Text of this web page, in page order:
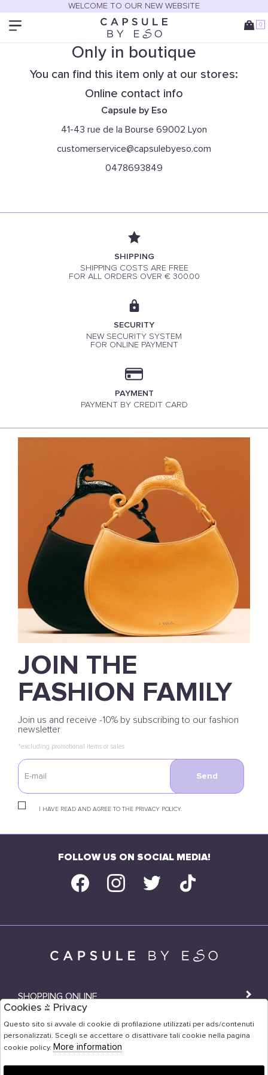
WELCOME TO OUR NEW WEBSITE
0
Only in boutique
You can find this item only at our stores:
Online contact info
Capsule by Eso
41-43 rue de la Bourse 69002 Lyon
customerservice@capsulebyeso.com
0478693849
SHIPPING
SHIPPING COSTS ARE FREE
FOR ALL ORDERS OVER € 300.00
SECURITY
NEW SECURITY SYSTEM
FOR ONLINE PAYMENT
PAYMENT
PAYMENT BY CREDIT CARD
JOIN THE
FASHION FAMILY
Join us and receive -10% by subscribing to our fashion
newsletter
*excluding promotional items or sales
I HAVE READ AND AGREE TO THE PRIVACY POLICY.
Send
FOLLOW US ON SOCIAL MEDIA!
SHOPPING ONLINE
SHOPS
USER AREA
Cookies & Privacy
Questo sito si avvale di cookie di profilazione utilizzati per ads/contenuti
personalizzati. Scegli se accettare o disattivare tali cookie nella pagina
cookie policy. More information